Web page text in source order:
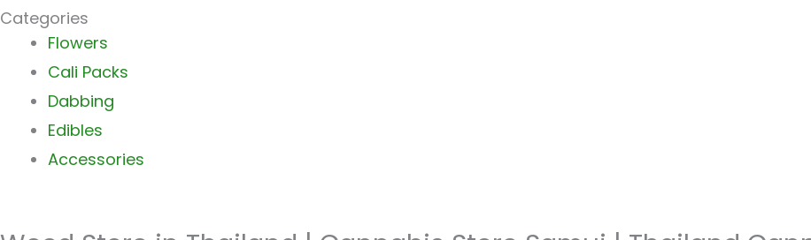
Categories
Main
Menu
Flowers
Cali Packs
Dabbing
Edibles
Accessories